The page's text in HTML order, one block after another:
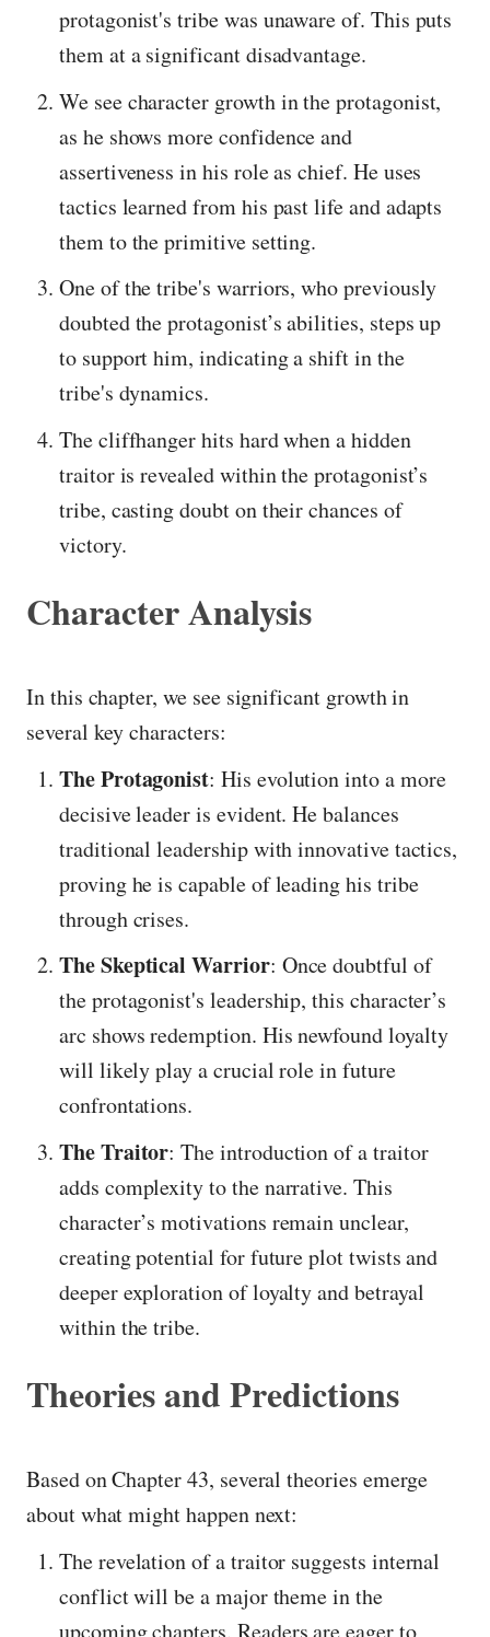
protagonist's tribe was unaware of. This puts
them at a significant disadvantage.
We see character growth in the protagonist,
as he shows more confidence and
assertiveness in his role as chief. He uses
tactics learned from his past life and adapts
them to the primitive setting.
One of the tribe's warriors, who previously
doubted the protagonist’s abilities, steps up
to support him, indicating a shift in the
tribe's dynamics.
The cliffhanger hits hard when a hidden
traitor is revealed within the protagonist’s
tribe, casting doubt on their chances of
victory.
Character Analysis
In this chapter, we see significant growth in
several key characters:
The Protagonist: His evolution into a more
decisive leader is evident. He balances
traditional leadership with innovative tactics,
proving he is capable of leading his tribe
through crises.
The Skeptical Warrior: Once doubtful of
the protagonist's leadership, this character’s
arc shows redemption. His newfound loyalty
will likely play a crucial role in future
confrontations.
The Traitor: The introduction of a traitor
adds complexity to the narrative. This
character’s motivations remain unclear,
creating potential for future plot twists and
deeper exploration of loyalty and betrayal
within the tribe.
Theories and Predictions
Based on Chapter 43, several theories emerge
about what might happen next:
The revelation of a traitor suggests internal
conflict will be a major theme in the
upcoming chapters. Readers are eager to